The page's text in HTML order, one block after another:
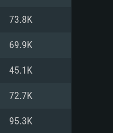
and better
73.8K
69.9K
45.1K
72.7K
95.3K